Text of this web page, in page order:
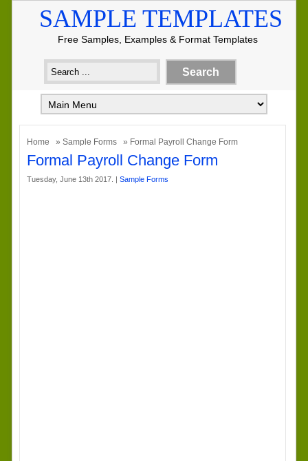
SAMPLE TEMPLATES
Free Samples, Examples & Format Templates
Home » Sample Forms » Formal Payroll Change Form
Formal Payroll Change Form
Tuesday, June 13th 2017. | Sample Forms